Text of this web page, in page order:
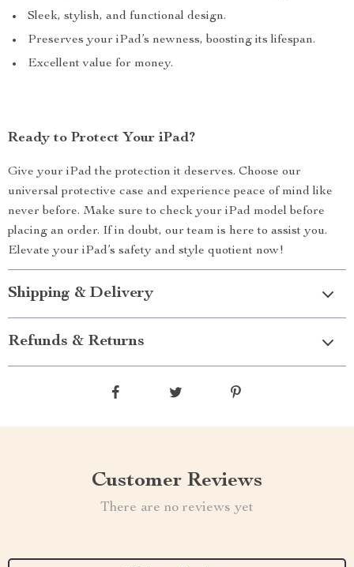
Sleek, stylish, and functional design.
Preserves your iPad’s newness, boosting its lifespan.
Excellent value for money.
Ready to Protect Your iPad?
Give your iPad the protection it deserves. Choose our
universal protective case and experience peace of mind like
never before. Make sure to check your iPad model before
placing an order. If in doubt, our team is here to assist you.
Elevate your iPad’s safety and style quotient now!
Shipping & Delivery
Refunds & Returns
Customer Reviews
There are no reviews yet